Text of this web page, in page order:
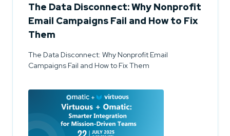
The Data Disconnect: Why Nonprofit
Email Campaigns Fail and How to Fix
Them
The Data Disconnect: Why Nonprofit Email
Campaigns Fail and How to Fix Them